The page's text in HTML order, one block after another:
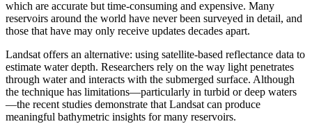
which are accurate but time-consuming and expensive. Many
reservoirs around the world have never been surveyed in detail, and
those that have may only receive updates decades apart.
Landsat offers an alternative: using satellite-based reflectance data to
estimate water depth. Researchers rely on the way light penetrates
through water and interacts with the submerged surface. Although
the technique has limitations—particularly in turbid or deep waters
—the recent studies demonstrate that Landsat can produce
meaningful bathymetric insights for many reservoirs.